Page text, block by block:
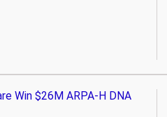
Win $26M ARPA-H DNA